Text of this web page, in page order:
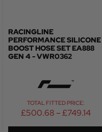
RACINGLINE
PERFORMANCE SILICONE
BOOST HOSE SET EA888
GEN 4 - VWR0362
TOTAL FITTED PRICE:
£500.68 –£749.14